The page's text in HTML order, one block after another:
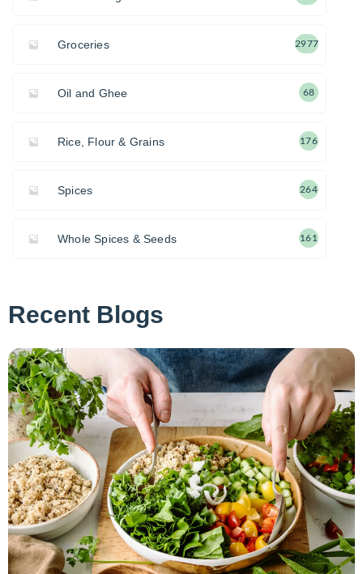
Groceries 2977
Oil and Ghee 68
Rice, Flour & Grains 176
Spices 264
Whole Spices & Seeds 161
Recent Blogs